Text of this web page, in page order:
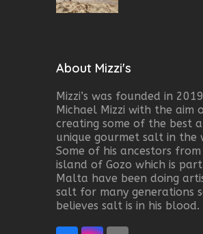
About Mizzi's
Mizzi’s was founded in
Michael Mizzi with the aim
creating some of the best
unique gourmet salt in the
Some of his ancestors
island of Gozo which is
Malta have been doing
salt for many generations
believes salt is in his blood.